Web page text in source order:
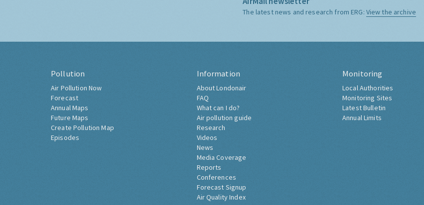
The latest news and research from ERG: View the archive
Pollution
Air Pollution Now
Forecast
Annual Maps
Future Maps
Create Pollution Map
Episodes
Information
About Londonair
FAQ
What can I do?
Air pollution guide
Research
Videos
News
Media Coverage
Reports
Conferences
Forecast Signup
Air Quality Index
Monitoring
Local Authorities
Monitoring Sites
Latest Bulletin
Annual Limits